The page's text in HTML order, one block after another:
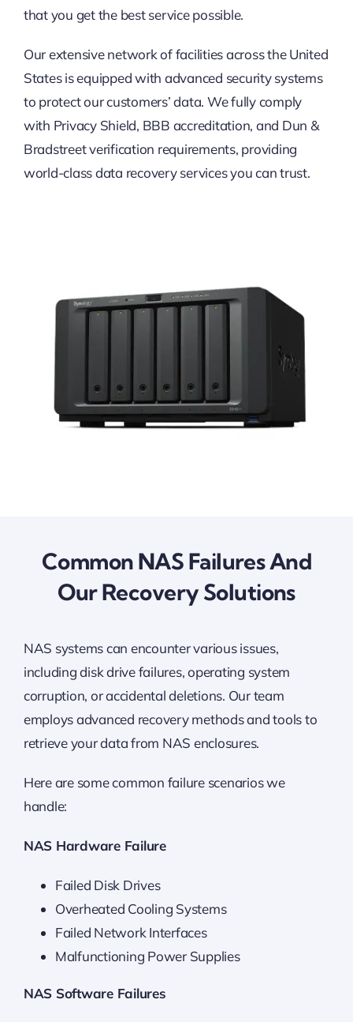
that you get the best service possible.
Our extensive network of facilities across the United
States is equipped with advanced security systems
to protect our customers’ data. We fully comply
with Privacy Shield, BBB accreditation, and Dun &
Bradstreet verification requirements, providing
world-class data recovery services you can trust.
Common NAS Failures And
Our Recovery Solutions
NAS systems can encounter various issues,
including disk drive failures, operating system
corruption, or accidental deletions. Our team
employs advanced recovery methods and tools to
retrieve your data from NAS enclosures.
Here are some common failure scenarios we
handle:
NAS Hardware Failure
Failed Disk Drives
Overheated Cooling Systems
Failed Network Interfaces
Malfunctioning Power Supplies
NAS Software Failures